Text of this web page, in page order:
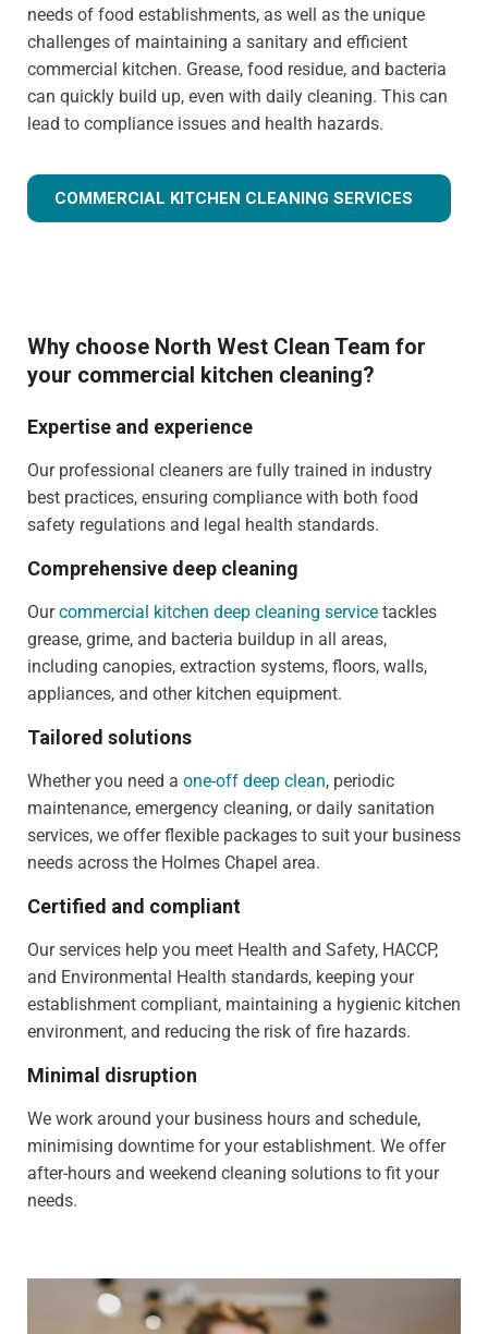
needs of food establishments, as well as the unique
challenges of maintaining a sanitary and efficient
commercial kitchen. Grease, food residue, and bacteria
can quickly build up, even with daily cleaning. This can
lead to compliance issues and health hazards.
COMMERCIAL KITCHEN CLEANING SERVICES
Why choose North West Clean Team for
your commercial kitchen cleaning?
Expertise and experience
Our professional cleaners are fully trained in industry
best practices, ensuring compliance with both food
safety regulations and legal health standards.
Comprehensive deep cleaning
Ourcommercial kitchen deep cleaning service tackles
grease, grime, and bacteria buildup in all areas,
including canopies, extraction systems, floors, walls,
appliances, and other kitchen equipment.
Tailored solutions
Whether you need a one-off deep clean, periodic
maintenance, emergency cleaning, or daily sanitation
services, we offer flexible packages to suit your business
needs across the Holmes Chapel area.
Certified and compliant
Our services help you meet Health and Safety, HACCP,
and Environmental Health standards, keeping your
establishment compliant, maintaining a hygienic kitchen
environment, and reducing the risk of fire hazards.
Minimal disruption
We work around your business hours and schedule,
minimising downtime for your establishment. We offer
after-hours and weekend cleaning solutions to fit your
needs.